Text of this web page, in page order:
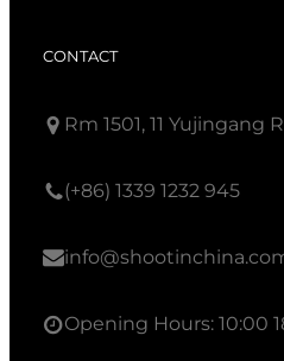
CONTACT
Rm 1501, 11 Yujingang
(+86) 1339 1232 945
Opening Hours: 10:00